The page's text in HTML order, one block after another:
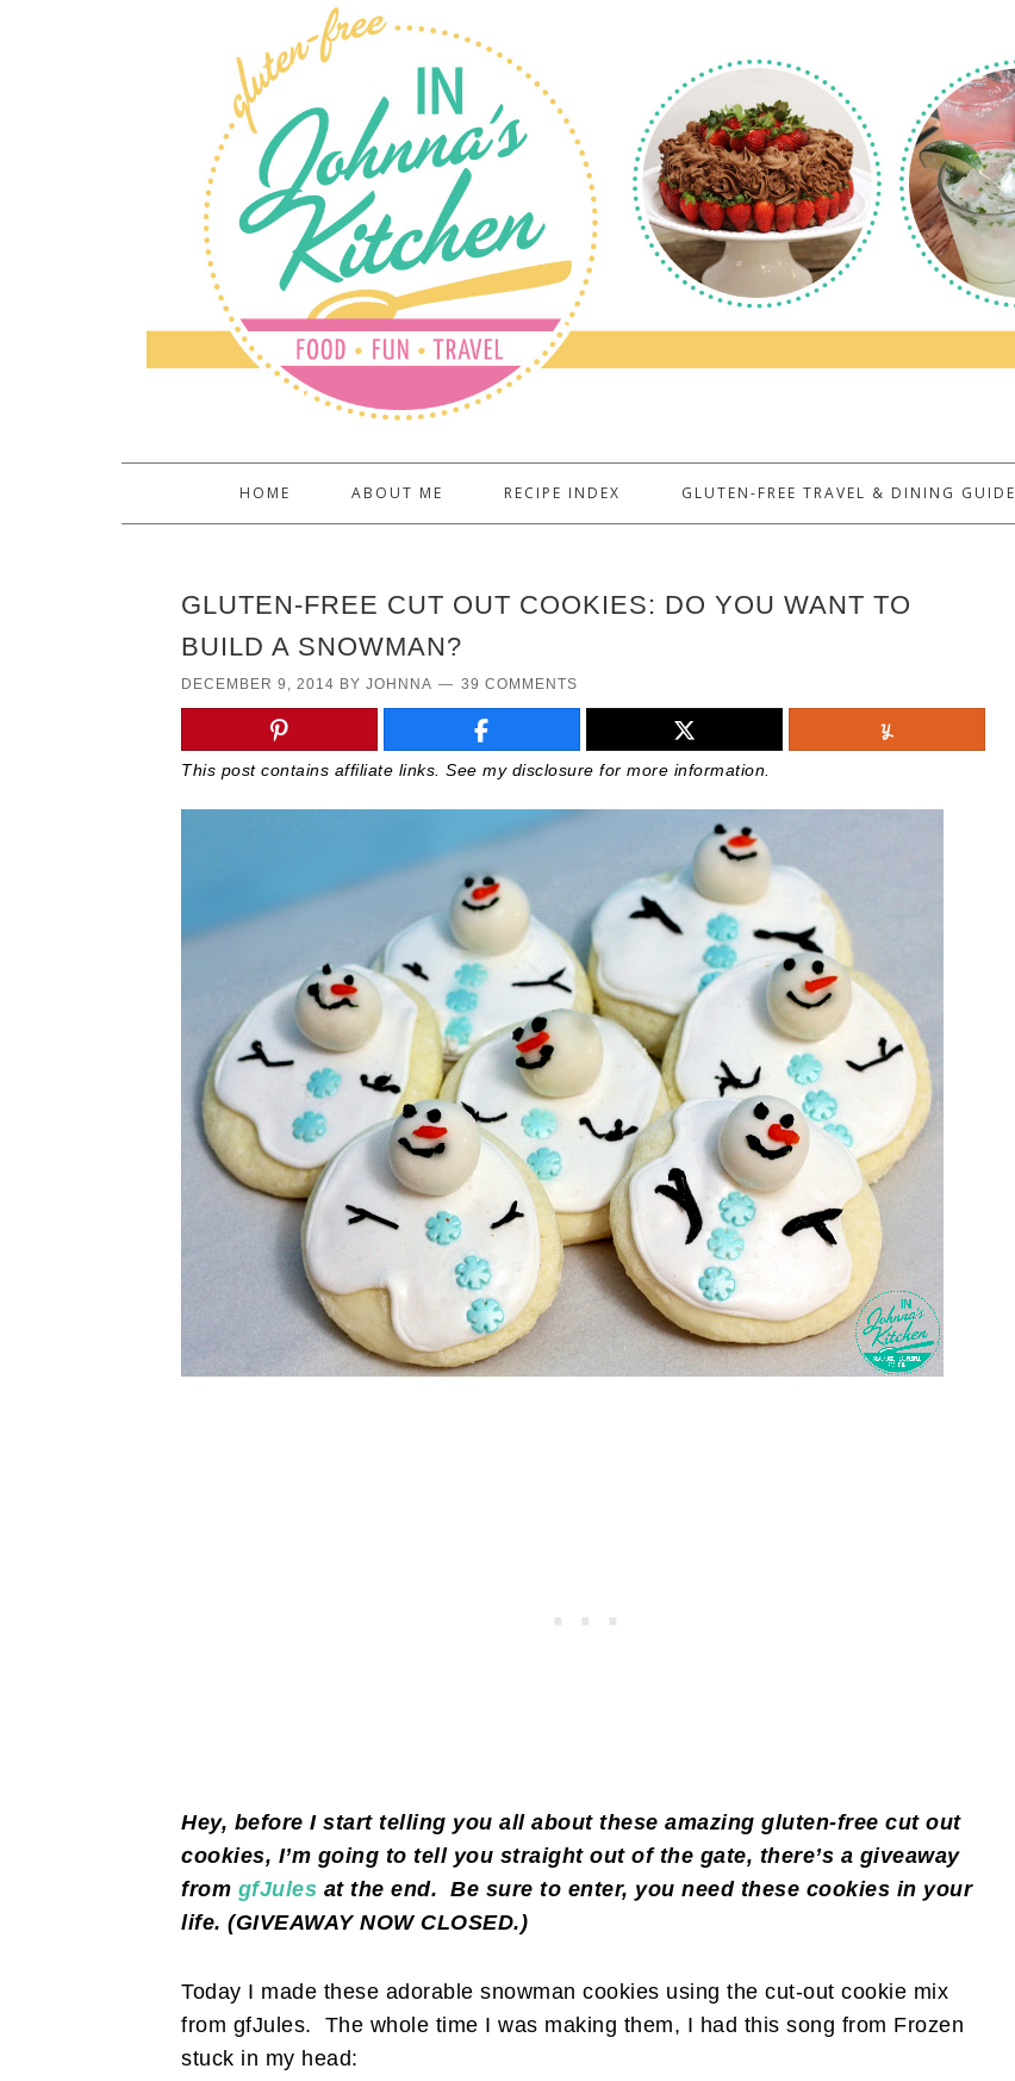
HOME ABOUT ME RECIPE INDEX GLUTEN-FREE TRAVEL & DINING GUIDE
GLUTEN-FREE CUT OUT COOKIES: DO YOU WANT TO
BUILD A SNOWMAN?
DECEMBER 9, 2014 BY JOHNNA 39 COMMENTS
This post contains affiliate links. See my disclosure for more information.
Hey, before I start telling you all about these amazing gluten-free cut out
cookies, I’m going to tell you straight out of the gate, there’s a giveaway
from gfJules at the end. Be sure to enter, you need these cookies in your
life. (GIVEAWAY NOW CLOSED.)
Today I made these adorable snowman cookies using the cut-out cookie mix
from gfJules. The whole time I was making them, I had this song from Frozen
stuck in my head: